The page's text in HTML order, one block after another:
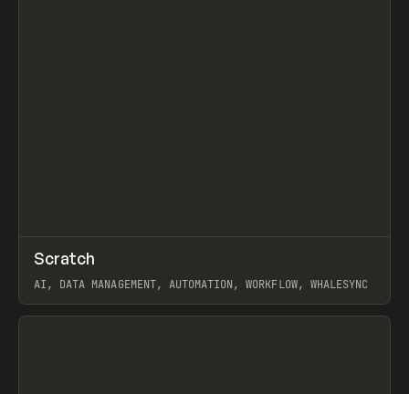
TOOLS APP
Scratch
AI, DATA MANAGEMENT, AUTOMATION, WORKFLOW, WHALESYNC
View item